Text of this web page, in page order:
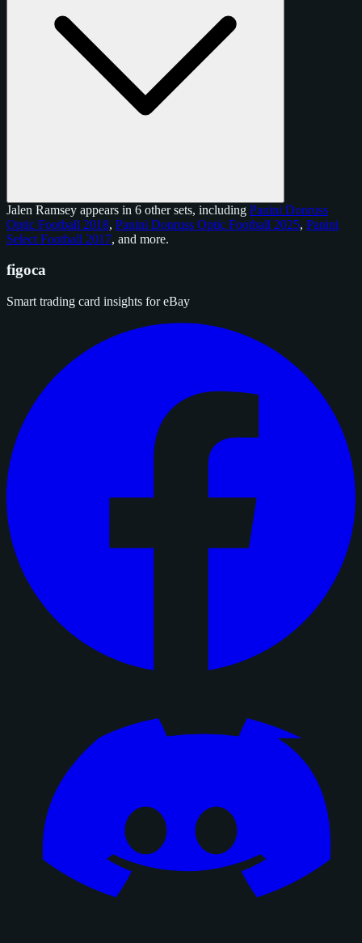
Jalen Ramsey appears in 6 other sets, including Panini Donruss
Optic Football 2018, Panini Donruss Optic Football 2025, Panini
Select Football 2017, and more.
figoca
Smart trading card insights for eBay